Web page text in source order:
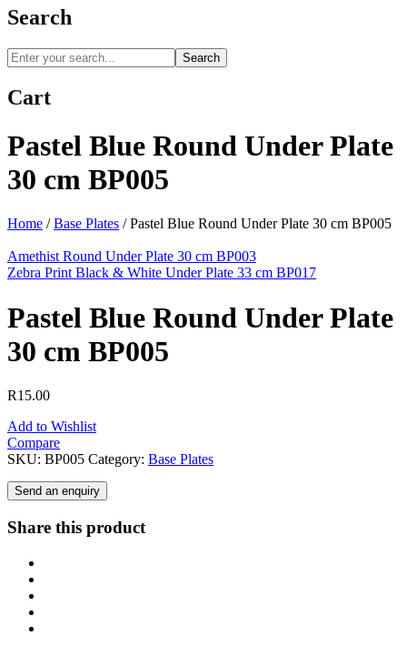
Search
Search
Cart
Pastel Blue Round Under Plate
30 cm BP005
Home / Base Plates /Pastel Blue Round Under Plate 30 cm BP005
Amethist Round Under Plate 30 cm BP003
Zebra Print Black & White Under Plate 33 cm BP017
Pastel Blue Round Under Plate
30 cm BP005
R15.00
Add to Wishlist
Compare
SKU: BP005 Category: Base Plates
Send an enquiry
Share this product